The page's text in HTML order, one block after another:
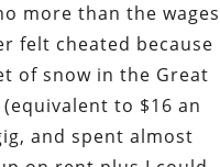
more than the wages
felt cheated because
of snow in the Great
to $16 an
and spent almost